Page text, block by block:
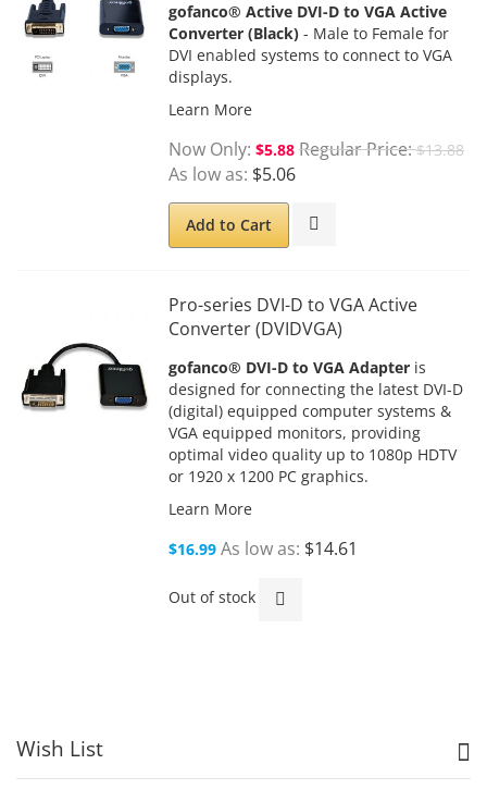
gofanco® Active DVI-D to VGA Active
Converter (Black) - Male to Female for
DVI enabled systems to connect to VGA
displays.
Learn More
Now Only $5.88 Regular Price $13.88
As low as $5.06
Add to Cart
Pro-series DVI-D to VGA Active
Converter (DVIDVGA)
gofanco® DVI-D to VGA Adapter is
designed for connecting the latest DVI-D
(digital) equipped computer systems &
VGA equipped monitors, providing
optimal video quality up to 1080p HDTV
or 1920 x 1200 PC graphics.
Learn More
$16.99 As low as $14.61
Out of stock
Wish List